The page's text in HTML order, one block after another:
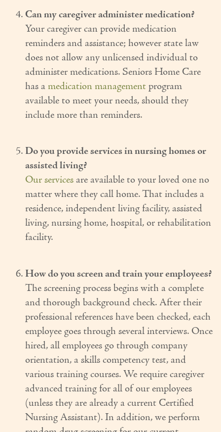
Can my caregiver administer medication?
Your caregiver can provide medication
reminders and assistance; however state law
does not allow any unlicensed individual to
administer medications. Seniors Home Care
has a medication managementprogram
available to meet your needs, should they
include more than reminders.
Do you provide services in nursing homes or
assisted living?
Our servicesare available to your loved one no
matter where they call home. That includes a
residence, independent living facility, assisted
living, nursing home, hospital, or rehabilitation
facility.
How do you screen and train your employees?
The screening process begins with a complete
and thorough background check. After their
professional references have been checked, each
employee goes through several interviews. Once
hired, all employees go through company
orientation, a skills competency test, and
various training courses. We require caregiver
advanced training for all of our employees
(unless they are already a current Certified
Nursing Assistant). In addition, we perform